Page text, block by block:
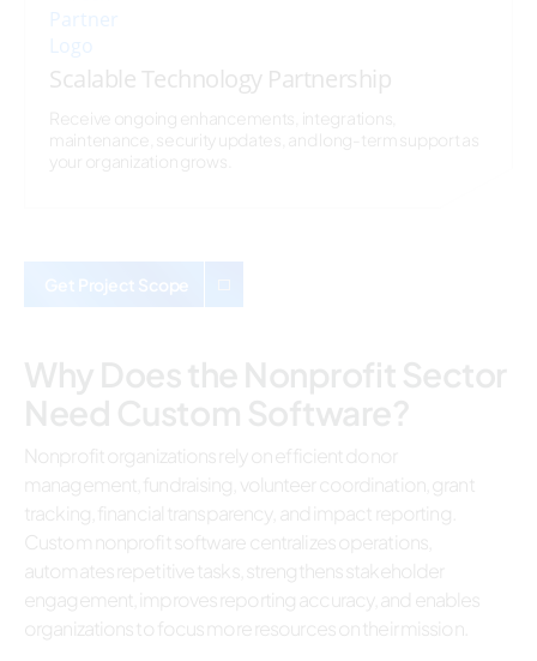
Scalable Technology Partnership
Receive ongoing enhancements, integrations,
maintenance, security updates, and long-term support as
your organization grows.
Get Project Scope
Nonprofit organizations rely on efficient donor
management, fundraising, volunteer coordination, grant
tracking, financial transparency, and impact reporting.
Custom nonprofit software centralizes operations,
automates repetitive tasks, strengthens stakeholder
engagement, improves reporting accuracy, and enables
organizations to focus more resources on their mission.